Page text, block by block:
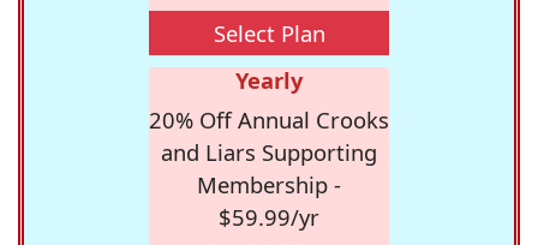
Select Plan
Yearly
20% Off Annual Crooks
and Liars Supporting
Membership -
$59.99/yr